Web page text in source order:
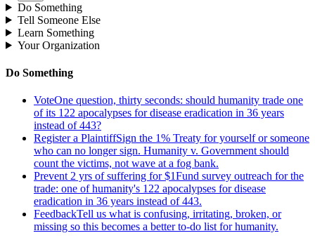
Do Something
Tell Someone Else
Learn Something
Your Organization
Do Something
VoteOne question, thirty seconds: should humanity trade one
of its 122 apocalypses for disease eradication in 36 years
instead of 443?
Register a PlaintiffSign the 1% Treaty for yourself or someone
who can no longer sign. Humanity v. Government should
count the victims, not wave at a fog bank.
Prevent 2 yrs of suffering for $1Fund survey outreach for the
trade: one of humanity's 122 apocalypses for disease
eradication in 36 years instead of 443.
FeedbackTell us what is confusing, irritating, broken, or
missing so this becomes a better to-do list for humanity.